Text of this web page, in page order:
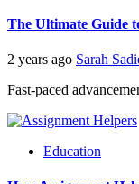
The Ultimate Guide
2 years ago Sarah
Fast-paced
Education